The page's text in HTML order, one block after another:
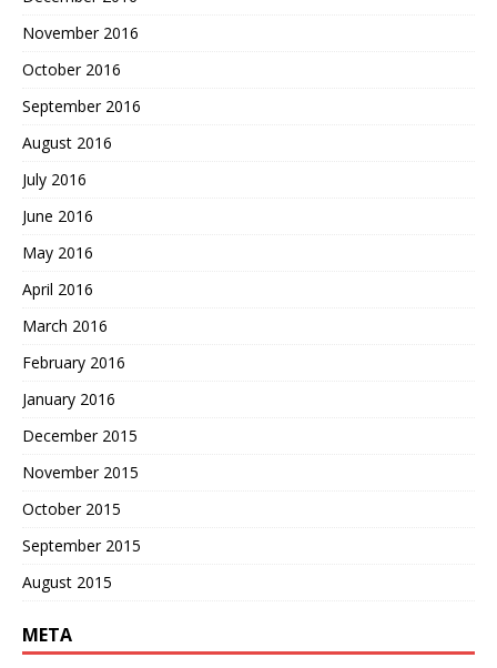
November 2016
October 2016
September 2016
August 2016
July 2016
June 2016
May 2016
April 2016
March 2016
February 2016
January 2016
December 2015
November 2015
October 2015
September 2015
August 2015
META